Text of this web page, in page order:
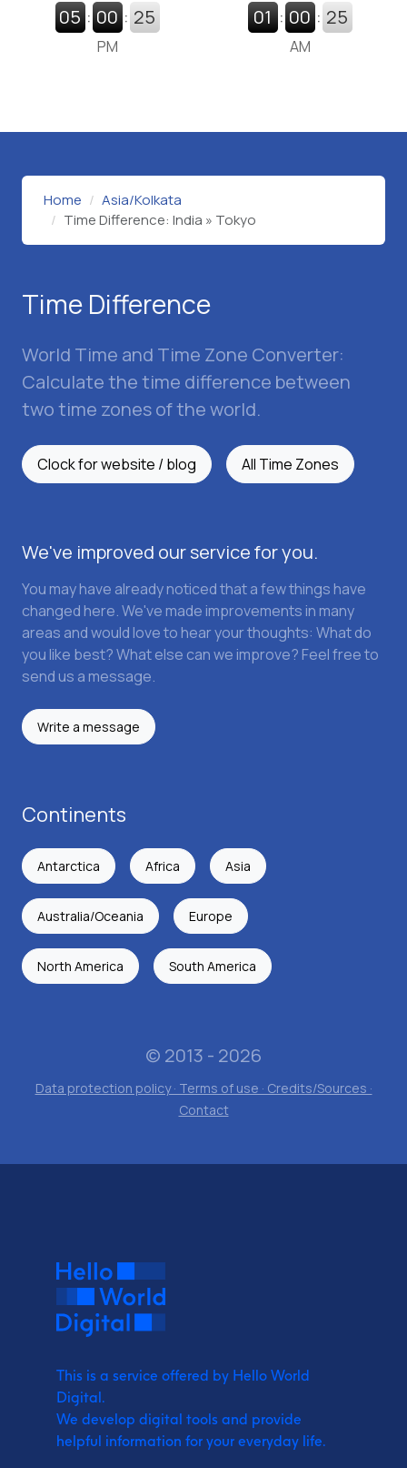
05 : 00 : 26
PM
01 : 00 : 26
AM
Home
Asia/Kolkata
Time Difference: India » Tokyo
Time Difference
World Time and Time Zone Converter:
Calculate the time difference between
two time zones of the world.
Clock for website / blog All Time Zones
We've improved our service for you.
You may have already noticed that a few things have
changed here. We've made improvements in many
areas and would love to hear your thoughts: What do
you like best? What else can we improve? Feel free to
send us a message.
Write a message
Continents
Antarctica Africa Asia
Australia/Oceania Europe
North America South America
© 2013 - 2026
Data protection policy · Terms of use · Credits/Sources ·
Contact
This is a service offered by Hello World
Digital.
We develop digital tools and provide
helpful information for your everyday life.